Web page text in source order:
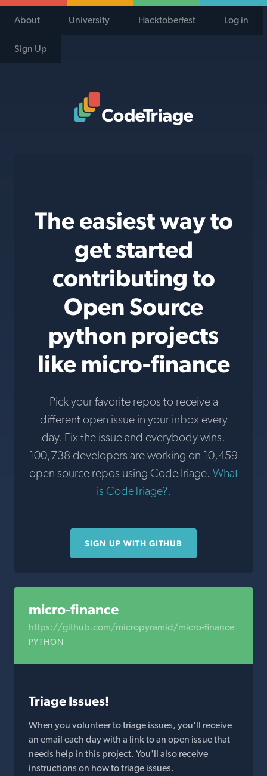
About University Hacktoberfest Log in
Sign Up
The easiest way to
get started
contributing to
Open Source
python projects
like micro-finance
Pick your favorite repos to receive a
different open issue in your inbox every
day. Fix the issue and everybody wins.
100,738 developers are working on 10,459
open source repos using CodeTriage. What
is CodeTriage?.
SIGN UP WITH GITHUB
micro-finance
https://github.com/micropyramid/micro-finance
PYTHON
Triage Issues!
When you volunteer to triage issues, you'll receive
an email each day with a link to an open issue that
needs help in this project. You'll also receive
instructions on how to triage issues.